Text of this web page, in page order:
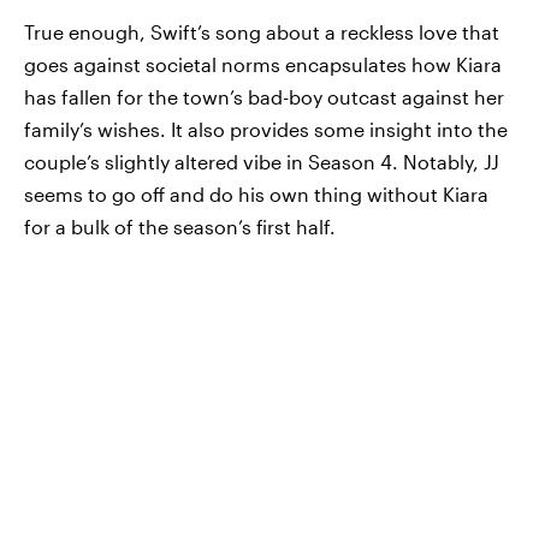
True enough, Swift’s song about a reckless love that
goes against societal norms encapsulates how Kiara
has fallen for the town’s bad-boy outcast against her
family’s wishes. It also provides some insight into the
couple’s slightly altered vibe in Season 4. Notably, JJ
seems to go off and do his own thing without Kiara
for a bulk of the season’s first half.